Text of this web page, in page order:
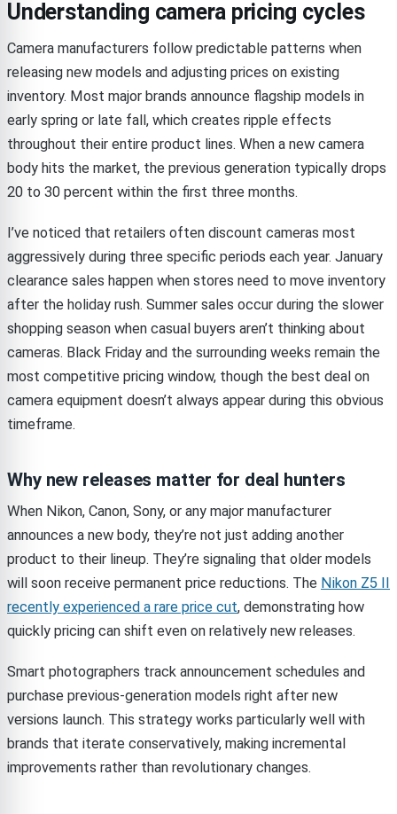
Understanding camera pricing cycles
Camera manufacturers follow predictable patterns when
releasing new models and adjusting prices on existing
inventory. Most major brands announce flagship models in
early spring or late fall, which creates ripple effects
throughout their entire product lines. When a new camera
body hits the market, the previous generation typically drops
20 to 30 percent within the first three months.
I’ve noticed that retailers often discount cameras most
aggressively during three specific periods each year. January
clearance sales happen when stores need to move inventory
after the holiday rush. Summer sales occur during the slower
shopping season when casual buyers aren’t thinking about
cameras. Black Friday and the surrounding weeks remain the
most competitive pricing window, though the best deal on
camera equipment doesn’t always appear during this obvious
timeframe.
Why new releases matter for deal hunters
When Nikon, Canon, Sony, or any major manufacturer
announces a new body, they’re not just adding another
product to their lineup. They’re signaling that older models
will soon receive permanent price reductions. The Nikon Z5 II
recently experienced a rare price cut, demonstrating how
quickly pricing can shift even on relatively new releases.
Smart photographers track announcement schedules and
purchase previous-generation models right after new
versions launch. This strategy works particularly well with
brands that iterate conservatively, making incremental
improvements rather than revolutionary changes.